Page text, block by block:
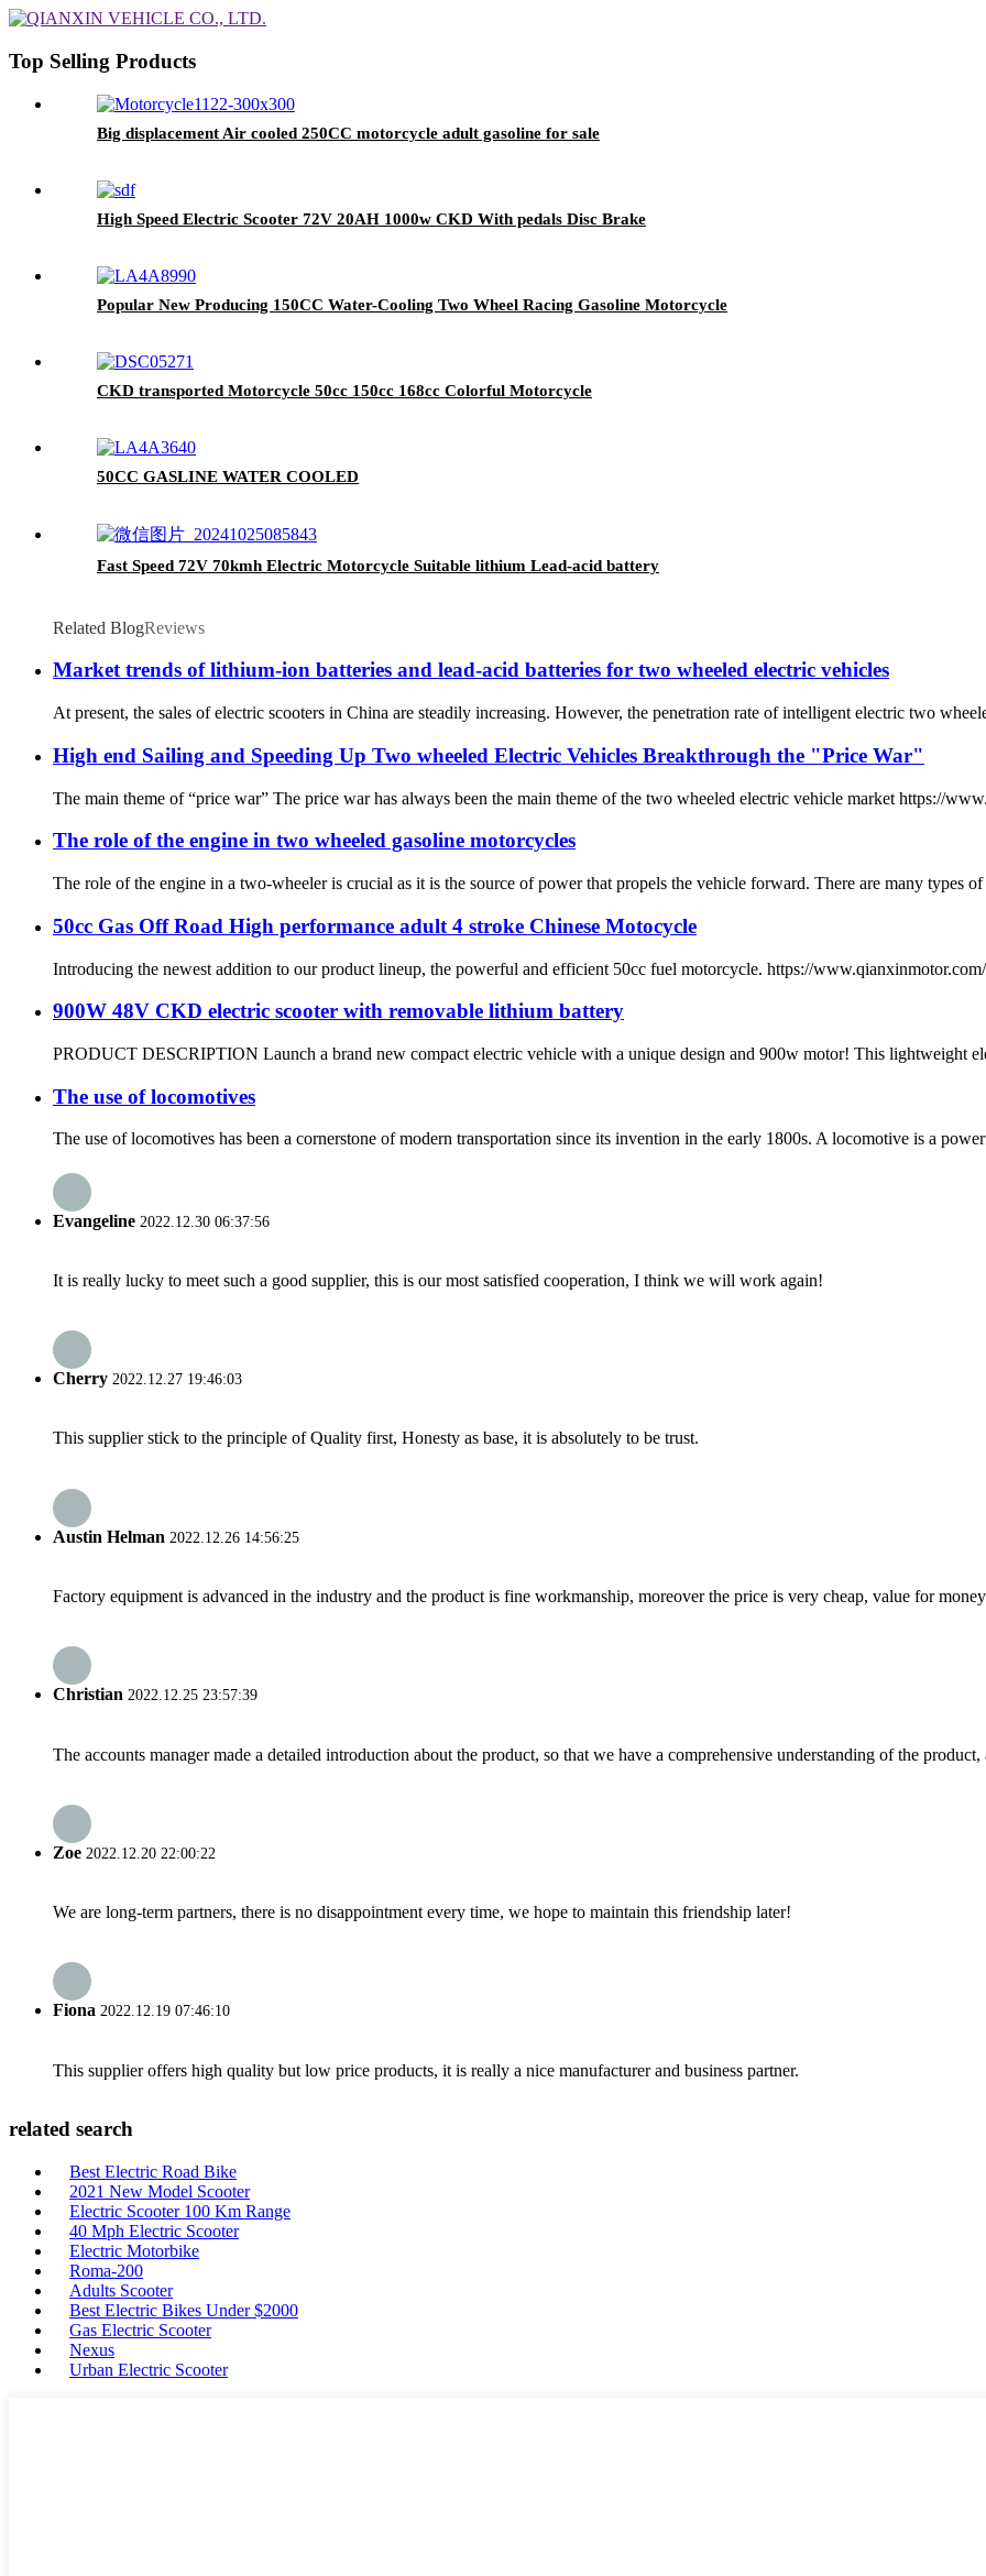
Top Selling Products
Big displacement Air cooled 250CC motorcycle adult gasoline for sale
High Speed Electric Scooter 72V 20AH 1000w CKD With pedals Disc Brake
Popular New Producing 150CC Water-Cooling Two Wheel Racing Gasoline Motorcycle
CKD transported Motorcycle 50cc 150cc 168cc Colorful Motorcycle
50CC GASLINE WATER COOLED
Fast Speed 72V 70kmh Electric Motorcycle Suitable lithium Lead-acid battery
Related BlogReviews
Market trends of lithium-ion batteries and lead-acid batteries for two wheeled electric vehicles
At present, the sales of electric scooters in China are steadily increasing. However, the penetration rate of intelligent electric two
High end Sailing and Speeding Up Two wheeled Electric Vehicles Breakthrough the "Price War"
The main theme of “price war” The price war has always been the main theme of the two wheeled electric vehicle market https://
The role of the engine in two wheeled gasoline motorcycles
The role of the engine in a two-wheeler is crucial as it is the source of power that propels the vehicle forward. There are many types
50cc Gas Off Road High performance adult 4 stroke Chinese Motocycle
Introducing the newest addition to our product lineup, the powerful and efficient 50cc fuel motorcycle. https://
900W 48V CKD electric scooter with removable lithium battery
PRODUCT DESCRIPTION Launch a brand new compact electric vehicle with a unique design and 900w motor! This lightweight
The use of locomotives
The use of locomotives has been a cornerstone of modern transportation since its invention in the early 1800s. A locomotive is a
Evangeline 2022.12.30 06:37:56
It is really lucky to meet such a good supplier, this is our most satisfied cooperation, I think we will work again!
Cherry 2022.12.27 19:46:03
This supplier stick to the principle of Quality first, Honesty as base, it is absolutely to be trust.
Austin Helman 2022.12.26 14:56:25
Factory equipment is advanced in the industry and the product is fine workmanship, moreover the price is very cheap, value for
Christian 2022.12.25 23:57:39
The accounts manager made a detailed introduction about the product, so that we have a comprehensive understanding of the
Zoe 2022.12.20 22:00:22
We are long-term partners, there is no disappointment every time, we hope to maintain this friendship later!
Fiona 2022.12.19 07:46:10
This supplier offers high quality but low price products, it is really a nice manufacturer and business partner.
related search
Best Electric Road Bike
2021 New Model Scooter
Electric Scooter 100 Km Range
40 Mph Electric Scooter
Electric Motorbike
Roma-200
Adults Scooter
Best Electric Bikes Under $2000
Gas Electric Scooter
Nexus
Urban Electric Scooter